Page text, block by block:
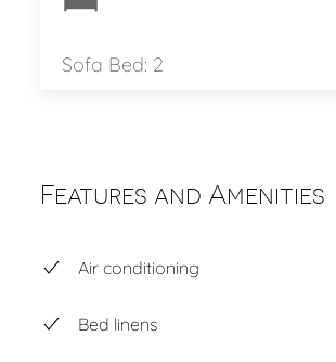
Sofa Bed: 2
Features and Amenities
Air conditioning
Bed linens